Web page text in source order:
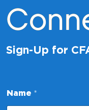
Sign-Up for
a
m
Name *